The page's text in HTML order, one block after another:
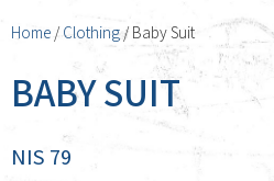
Home / Clothing/ Baby Suit
BABY SUIT
NIS 79